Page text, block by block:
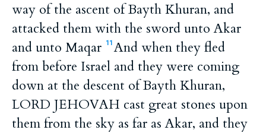
way of the ascent of Bayth Khuran, and
attacked them with the sword unto Akar
and unto Maqar
11 And when they fled
from before Israel and they were coming
down at the descent of Bayth Khuran,
LORD JEHOVAH cast great stones upon
them from the sky as far as Akar, and they